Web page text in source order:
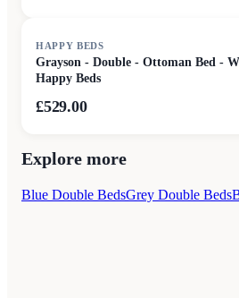
HAPPY BEDS
Grayson - Double - Ottoman Bed -
Happy Beds
£529.00
Explore more
Blue Double BedsGrey Double Beds